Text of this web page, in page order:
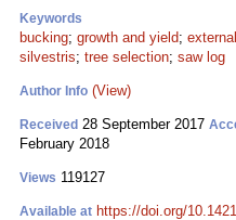
Keywords
bucking; growth and yield;
silvestris; tree selection; saw log
Author Info (View)
Received 28 September 2017
February 2018
Views 119127
Available at https://doi.org/